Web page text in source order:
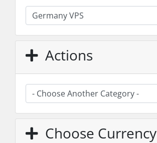
Actions
Choose Currency